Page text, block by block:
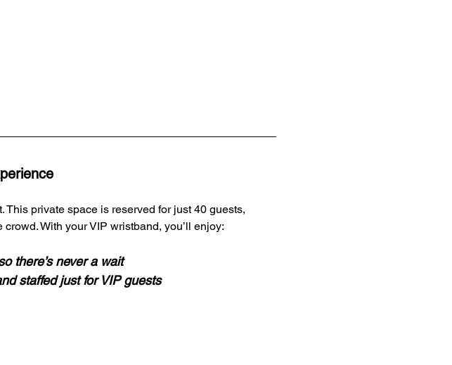
private space is reserved for just 40 guests,
With your VIP wristband, you’ll enjoy:
there’s never a wait
staffed just for VIP guests